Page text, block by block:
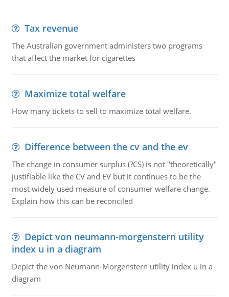
Tax revenue
The Australian government administers two programs
that affect the market for cigarettes
Maximize total welfare
How many tickets to sell to maximize total welfare.
Difference between the cv and the ev
The change in consumer surplus (?CS) is not "theoretically"
justifiable like the CV and EV but it continues to be the
most widely used measure of consumer welfare change.
Explain how this can be reconciled
Depict von neumann-morgenstern utility
index u in a diagram
Depict the von Neumann-Morgenstern utility index u in a
diagram